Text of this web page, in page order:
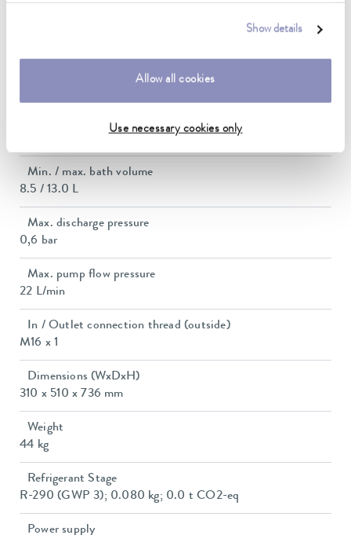
Show details
Allow all cookies
Use necessary cookies only
Dimensions_bath_WTH
Bath opening (WxD)
Min. / max. bath volume
8.5 / 13.0 L
Max. discharge pressure
0,6 bar
Max. pump flow pressure
22 L/min
In / Outlet connection thread (outside)
M16 x 1
Dimensions (WxDxH)
310 x 510 x 736 mm
Weight
44 kg
Refrigerant Stage
R-290 (GWP 3); 0.080 kg; 0.0 t CO2-eq
Power supply